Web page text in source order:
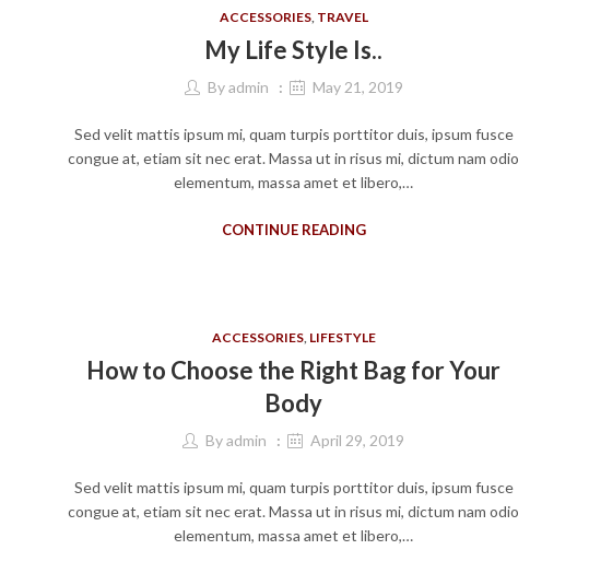
ACCESSORIES, TRAVEL
My Life Style Is..
Byadmin May 21, 2019
Sed velit mattis ipsum mi, quam turpis porttitor duis, ipsum fusce
congue at, etiam sit nec erat. Massa ut in risus mi, dictum nam odio
elementum, massa amet et libero,…
CONTINUE READING
ACCESSORIES, LIFESTYLE
How to Choose the Right Bag for Your
Body
Byadmin April 29, 2019
Sed velit mattis ipsum mi, quam turpis porttitor duis, ipsum fusce
congue at, etiam sit nec erat. Massa ut in risus mi, dictum nam odio
elementum, massa amet et libero,…